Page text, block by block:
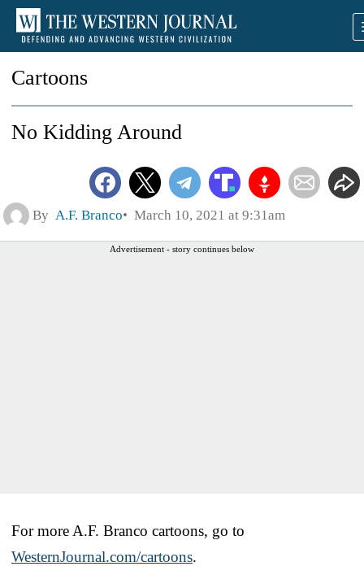
Cartoons
No Kidding Around
By A.F. Branco March 10, 2021 at 9:31am
Advertisement - story continues below
For more A.F. Branco cartoons, go to
WesternJournal.com/cartoons.